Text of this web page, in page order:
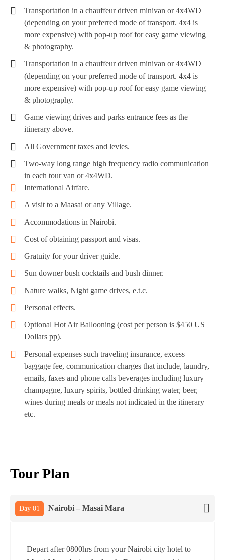
Transportation in a chauffeur driven minivan or 4x4WD
(depending on your preferred mode of transport. 4x4 is
more expensive) with pop-up roof for easy game viewing
& photography.
Transportation in a chauffeur driven minivan or 4x4WD
(depending on your preferred mode of transport. 4x4 is
more expensive) with pop-up roof for easy game viewing
& photography.
Game viewing drives and parks entrance fees as the
itinerary above.
All Government taxes and levies.
Two-way long range high frequency radio communication
in each tour van or 4x4WD.
International Airfare.
A visit to a Maasai or any Village.
Accommodations in Nairobi.
Cost of obtaining passport and visas.
Gratuity for your driver guide.
Sun downer bush cocktails and bush dinner.
Nature walks, Night game drives, e.t.c.
Personal effects.
Optional Hot Air Ballooning (cost per person is $450 US
Dollars pp).
Personal expenses such traveling insurance, excess
baggage fee, communication charges that include, laundry,
emails, faxes and phone calls beverages including luxury
champagne, luxury spirits, bottled drinking water, beer,
wines during meals or meals not indicated in the itinerary
etc.
Tour Plan
Day 01 Nairobi – Masai Mara
Depart after 0800hrs from your Nairobi city hotel to